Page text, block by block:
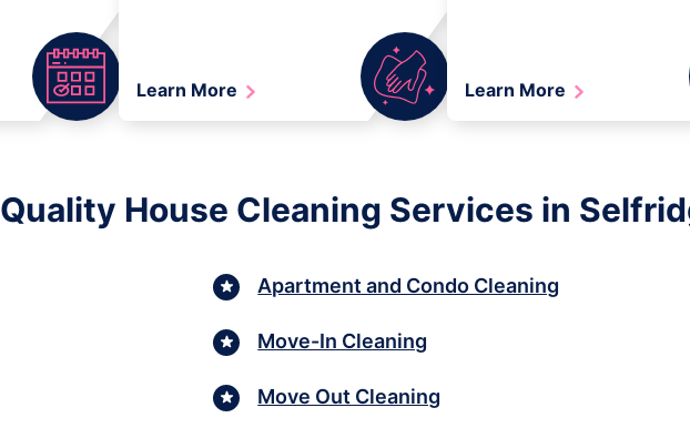
Learn More Learn More
Quality House Cleaning Services in
Apartment and Condo Cleaning
Move-In Cleaning
Move Out Cleaning